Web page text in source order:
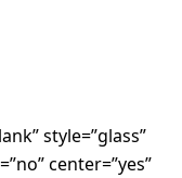
style=”glass”
center=”yes”